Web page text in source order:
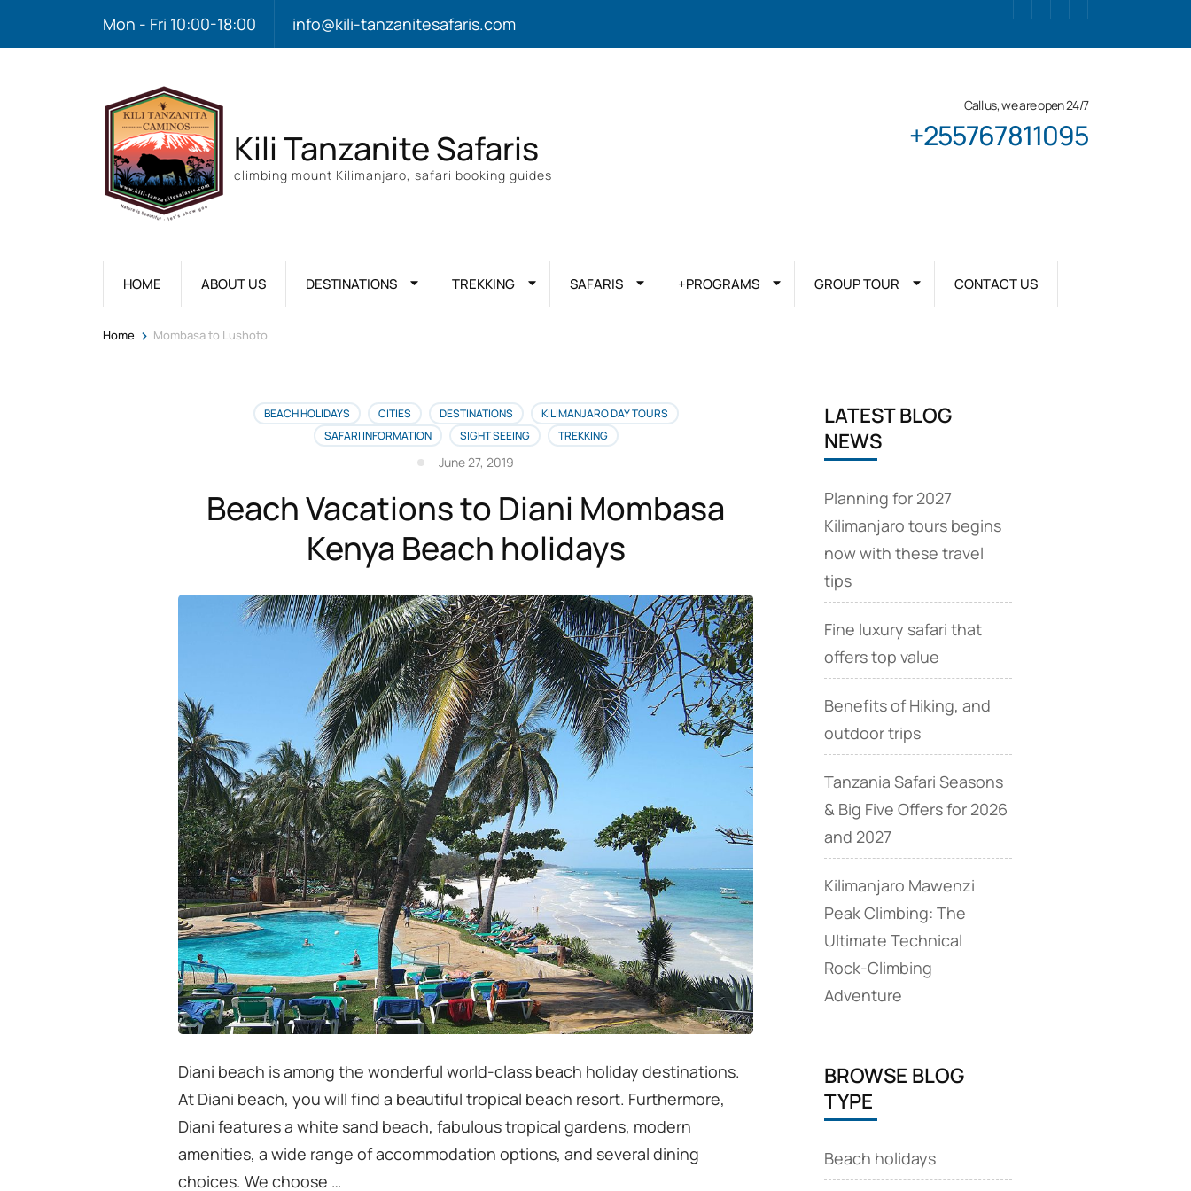
Mon - Fri 10:00-18:00 info@kili-tanzanitesafaris.com
Kili Tanzanite Safaris
climbing mount Kilimanjaro, safari booking guides
Call us, we are open 24/7
+255767811095
HOME ABOUT US DESTINATIONS TREKKING SAFARIS +PROGRAMS GROUP TOUR CONTACT US
Home > Mombasa to Lushoto
BEACH HOLIDAYS CITIES DESTINATIONS
KILIMANJARO DAY TOURS
SAFARI INFORMATION
SIGHT SEEING TREKKING
June 27, 2019
Beach Vacations to Diani Mombasa
Kenya Beach holidays
Diani beach is among the wonderful world-class beach holiday destinations.
At Diani beach, you will find a beautiful tropical beach resort. Furthermore,
Diani features a white sand beach, fabulous tropical gardens, modern
amenities, a wide range of accommodation options, and several dining
choices. We choose …
LATEST BLOG
NEWS
Planning for 2027
Kilimanjaro tours begins
now with these travel
tips
Fine luxury safari that
offers top value
Benefits of Hiking, and
outdoor trips
Tanzania Safari Seasons
& Big Five Offers for 2026
and 2027
Kilimanjaro Mawenzi
Peak Climbing: The
Ultimate Technical
Rock‑Climbing
Adventure
BROWSE BLOG
TYPE
Beach holidays